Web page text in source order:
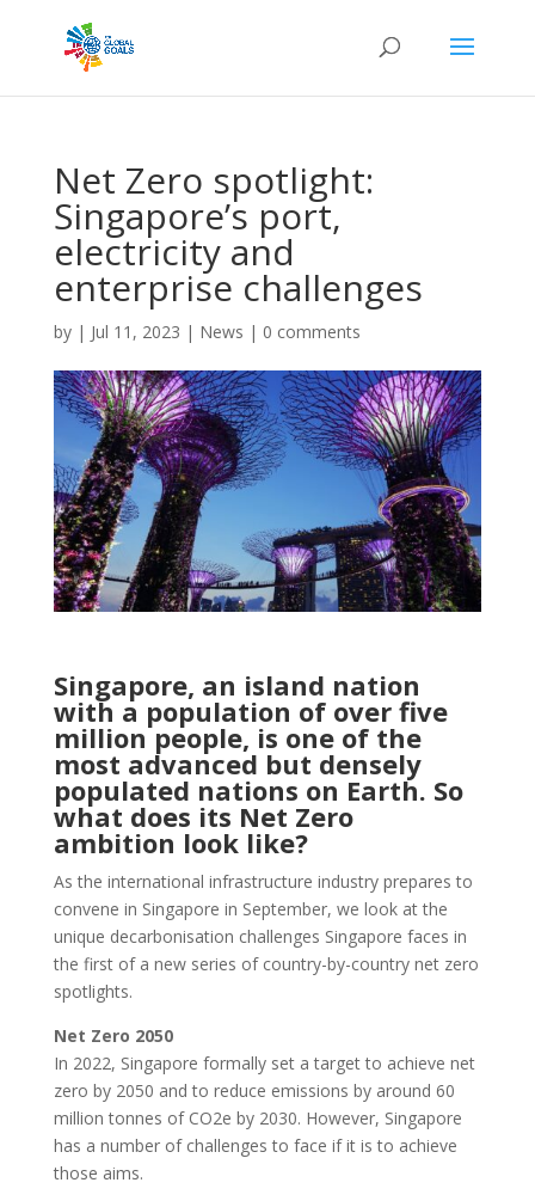
Net Zero spotlight:
Singapore’s port,
electricity and
enterprise challenges
by | Jul 11, 2023 | News | 0 comments
Singapore, an island nation
with a population of over five
million people, is one of the
most advanced but densely
populated nations on Earth. So
what does its Net Zero
ambition look like?
As the international infrastructure industry prepares to
convene in Singapore in September, we look at the
unique decarbonisation challenges Singapore faces in
the first of a new series of country-by-country net zero
spotlights.
Net Zero 2050
In 2022, Singapore formally set a target to achieve net
zero by 2050 and to reduce emissions by around 60
million tonnes of CO2e by 2030. However, Singapore
has a number of challenges to face if it is to achieve
those aims.